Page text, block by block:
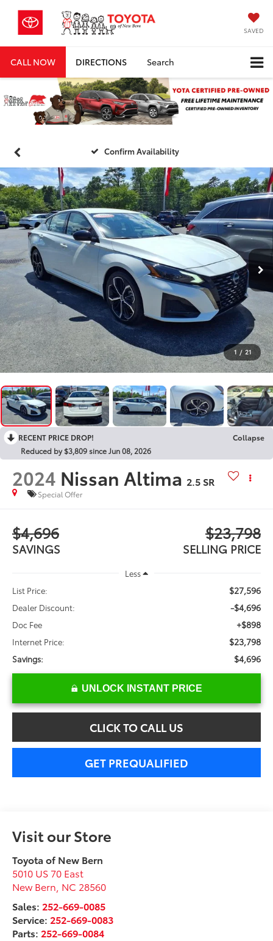
SAVED
CALL NOW DIRECTIONS Search
Confirm Availability
1 / 21
RECENT PRICE DROP!
Collapse
Reduced by $3,809 since Jun 08, 2026
2024 Nissan Altima 2.5 SR
Special Offer
$4,696
SAVINGS
$23,798
SELLING PRICE
Less
List Price:
$27,596
Dealer Discount: -$4,696
Doc Fee +$898
Internet Price: $23,798
Savings: $4,696
UNLOCK INSTANT PRICE
CLICK TO CALL US
GET PREQUALIFIED
Visit our Store
Toyota of New Bern
5010 US 70 East
New Bern NC 28560
Sales: 252-669-0085
Service: 252-669-0083
Parts: 252-669-0084